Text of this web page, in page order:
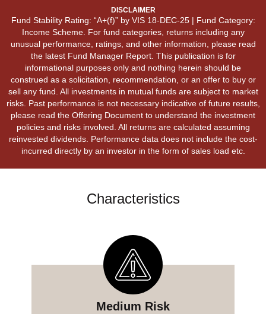
DISCLAIMER
Fund Stability Rating: “A+(f)” by VIS 18-DEC-25 | Fund Category:
Income Scheme. For fund categories, returns including any
unusual performance, ratings, and other information, please read
the latest Fund Manager Report. This publication is for
informational purposes only and nothing herein should be
construed as a solicitation, recommendation, or an offer to buy or
sell any fund. All investments in mutual funds are subject to market
risks. Past performance is not necessary indicative of future results,
please read the Offering Document to understand the investment
policies and risks involved. All returns are calculated assuming
reinvested dividends. Performance data does not include the cost-
incurred directly by an investor in the form of sales load etc.
Characteristics
Medium Risk